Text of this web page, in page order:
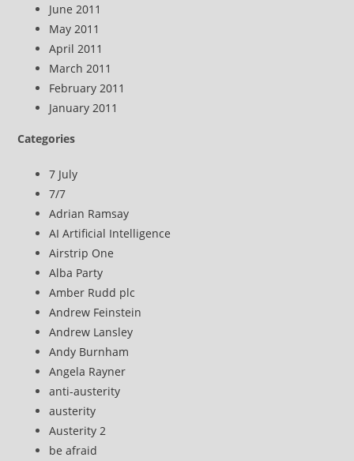
June 2011
May 2011
April 2011
March 2011
February 2011
January 2011
Categories
7 July
7/7
Adrian Ramsay
AI Artificial Intelligence
Airstrip One
Alba Party
Amber Rudd plc
Andrew Feinstein
Andrew Lansley
Andy Burnham
Angela Rayner
anti-austerity
austerity
Austerity 2
be afraid